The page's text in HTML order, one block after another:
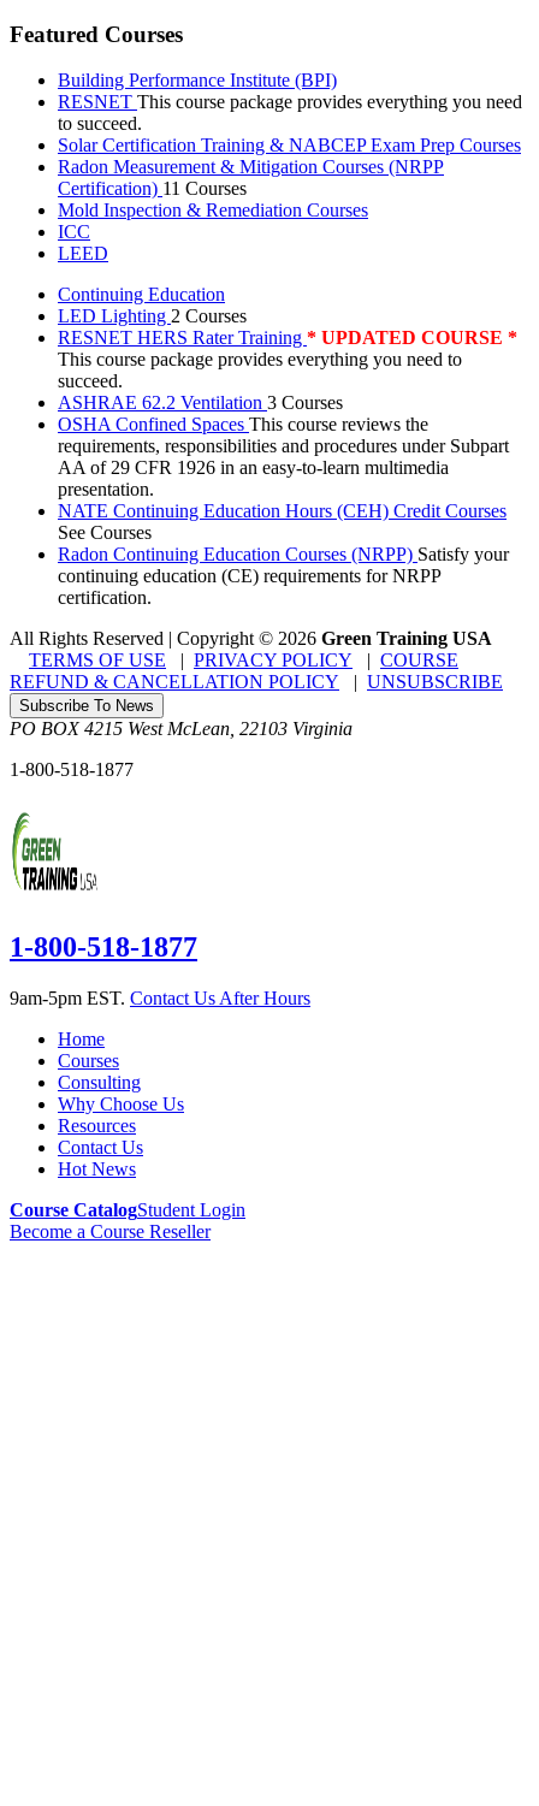
Featured Courses
Building Performance Institute (BPI)
RESNET This course package provides everything you need
to succeed.
Solar Certification Training & NABCEP Exam Prep Courses
Radon Measurement & Mitigation Courses (NRPP
Certification) 11 Courses
Mold Inspection & Remediation Courses
ICC
LEED
Continuing Education
LED Lighting 2 Courses
RESNET HERS Rater Training * UPDATED COURSE *
This course package provides everything you need to
succeed.
ASHRAE 62.2 Ventilation 3 Courses
OSHA Confined Spaces This course reviews the
requirements, responsibilities and procedures under Subpart
AA of 29 CFR 1926 in an easy-to-learn multimedia
presentation.
NATE Continuing Education Hours (CEH) Credit Courses
See Courses
Radon Continuing Education Courses (NRPP) Satisfy your
continuing education (CE) requirements for NRPP
certification.
All Rights Reserved | Copyright© 2026 Green Training USA
TERMS OF USE
PRIVACY POLICY
COURSE
REFUND & CANCELLATION POLICY
UNSUBSCRIBE
Subscribe To News
PO BOX 4215 West McLean, 22103 Virginia
1-800-518-1877
1-800-518-1877
9am-5pm EST. Contact Us After Hours
Home
Courses
Consulting
Why Choose Us
Resources
Contact Us
Hot News
Course CatalogStudent Login
Become a Course Reseller